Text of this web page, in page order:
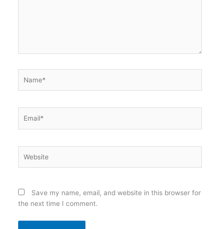
Save my name, email, and website in this browser for
the next time I comment.